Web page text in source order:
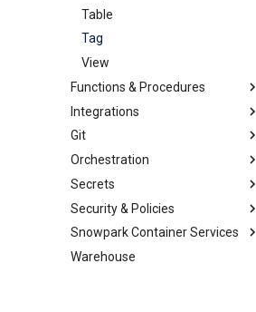
Table
Tag
View
Functions & Procedures
JavascriptUDF
PythonStoredProcedure
PythonUDF
Integrations
Catalog
GlueCatalogIntegration
IcebergRestCatalogIntegration
ObjectStoreCatalogIntegration
Other
APIIntegration
EmailNotificationIntegration
ExternalAccessIntegration
Security
APIAuthenticationSecurityIntegration
SnowflakePartnerOAuthSecurityIntegration
Storage
AzureStorageIntegration
GCSStorageIntegration
Git
GitRepository
Orchestration
Alert
Task
Secrets
GenericSecret
OAuthSecret
PasswordSecret
Security & Policies
AggregationPolicy
AuthenticationPolicy
Snowpark Container Services
ComputePool
Warehouse